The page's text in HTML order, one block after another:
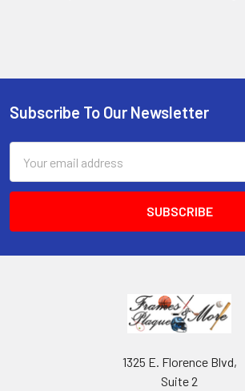
Footer
Subscribe To Our Newsletter
Address
1325 E. Florence Blvd,
Suite 2